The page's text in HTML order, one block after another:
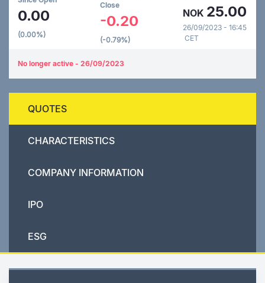
0.00
(0.00%)
Close
-0.20
(-0.79%)
NOK 25.00
26/09/2023 - 16:45
CET
No longer active - 26/09/2023
QUOTES
CHARACTERISTICS
COMPANY INFORMATION
IPO
ESG